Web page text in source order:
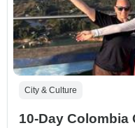
City & Culture
10-Day Colombia